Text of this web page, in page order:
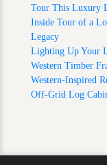
Tour This Luxury
Inside Tour of a
Legacy
Lighting Up Your
Western Timber
Western-Inspired
Off-Grid Log